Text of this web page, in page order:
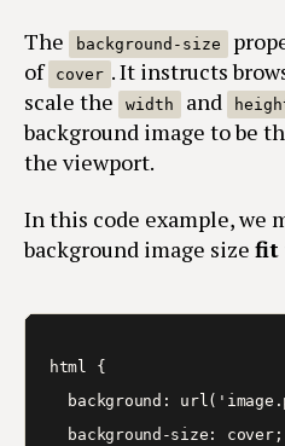
The
background-size
of cover . It instructs
scale the
width and
background image to be
the viewport.
In this code example, we
background image size fit
html {
background:
  background-size: cover;